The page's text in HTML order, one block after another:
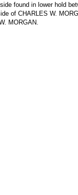
found in lower hold
of CHARLES W.
MORGAN.